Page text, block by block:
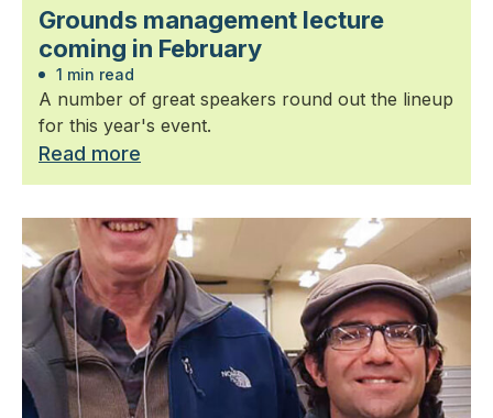
Grounds management lecture
coming in February
1 min read
A number of great speakers round out the lineup
for this year's event.
Read more